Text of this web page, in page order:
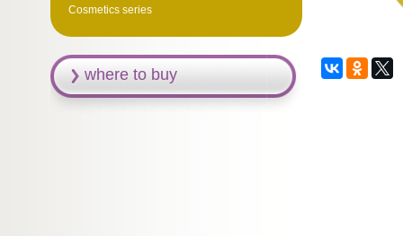
Cosmetics series
where to buy